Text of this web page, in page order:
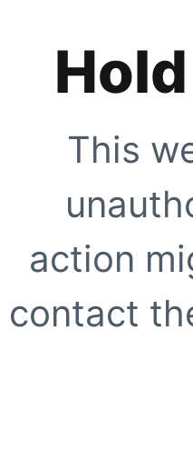
This
action
contact